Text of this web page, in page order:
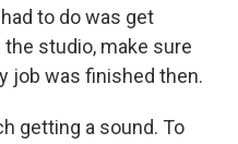
to do was get
studio, make sure
job was finished then.
getting a sound. To